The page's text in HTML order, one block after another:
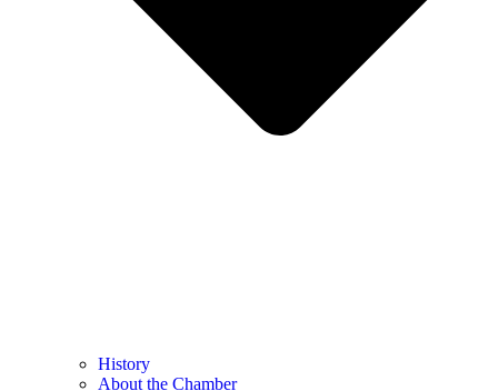
History
About the Chamber